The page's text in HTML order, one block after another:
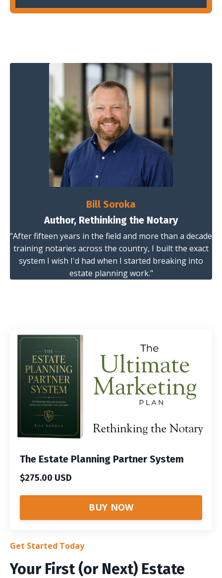
Bill Soroka
Author, Rethinking the Notary
"After fifteen years in the field and more than a decade
training notaries across the country, I built the exact
system I wish I'd had when I started breaking into
estate planning work."
The Estate Planning Partner System
$275.00 USD
BUY NOW
Get Started Today
Your First (or Next) Estate